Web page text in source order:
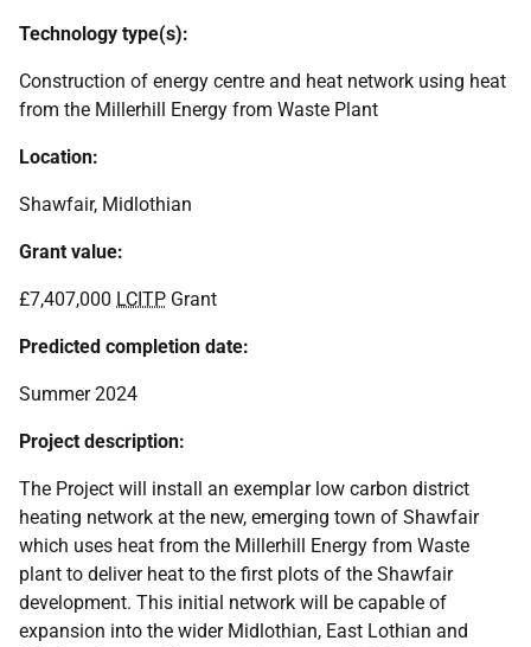
Technology type(s):
Construction of energy centre and heat network using heat
from the Millerhill Energy from Waste Plant
Location:
Shawfair, Midlothian
Grant value:
£7,407,000 LCITP Grant
Predicted completion date:
Summer 2024
Project description:
The Project will install an exemplar low carbon district
heating network at the new, emerging town of Shawfair
which uses heat from the Millerhill Energy from Waste
plant to deliver heat to the first plots of the Shawfair
development. This initial network will be capable of
expansion into the wider Midlothian, East Lothian and